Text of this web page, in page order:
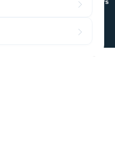
return policy* (within 24 hours